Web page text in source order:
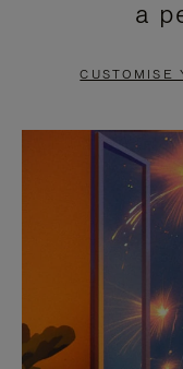
PAUSE
TO
a
CUSTOMISE